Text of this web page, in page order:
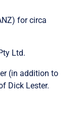
for circa
Ltd.
(in addition to
Dick Lester.